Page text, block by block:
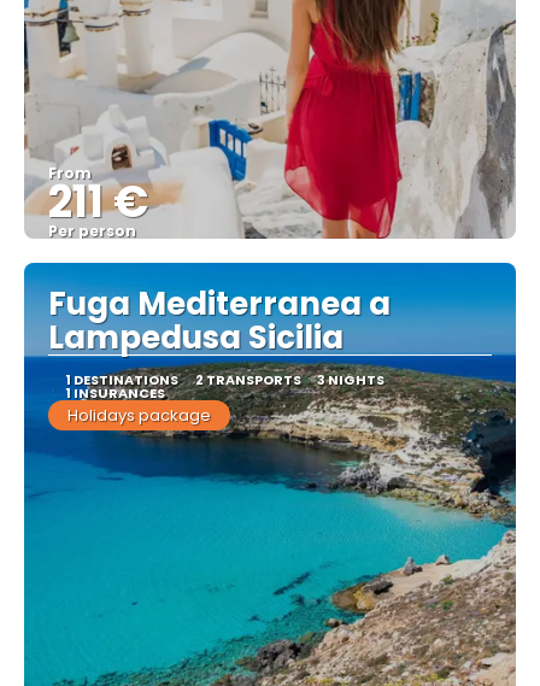
From
211 €
Per person
See
Fuga Mediterranea a
Lampedusa Sicilia
1 DESTINATIONS 2 TRANSPORTS 3 NIGHTS
1 INSURANCES
Holidays package